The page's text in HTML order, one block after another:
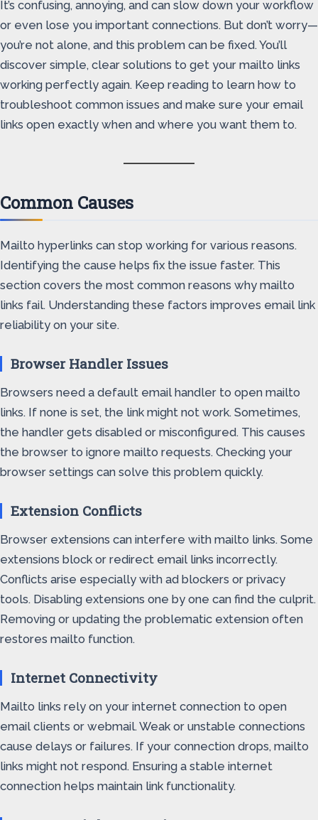
It’s confusing, annoying, and can slow down your workflow
or even lose you important connections. But don’t worry—
you’re not alone, and this problem can be fixed. You’ll
discover simple, clear solutions to get your mailto links
working perfectly again. Keep reading to learn how to
troubleshoot common issues and make sure your email
links open exactly when and where you want them to.
Common Causes
Mailto hyperlinks can stop working for various reasons.
Identifying the cause helps fix the issue faster. This
section covers the most common reasons why mailto
links fail. Understanding these factors improves email link
reliability on your site.
Browser Handler Issues
Browsers need a default email handler to open mailto
links. If none is set, the link might not work. Sometimes,
the handler gets disabled or misconfigured. This causes
the browser to ignore mailto requests. Checking your
browser settings can solve this problem quickly.
Extension Conflicts
Browser extensions can interfere with mailto links. Some
extensions block or redirect email links incorrectly.
Conflicts arise especially with ad blockers or privacy
tools. Disabling extensions one by one can find the culprit.
Removing or updating the problematic extension often
restores mailto function.
Internet Connectivity
Mailto links rely on your internet connection to open
email clients or webmail. Weak or unstable connections
cause delays or failures. If your connection drops, mailto
links might not respond. Ensuring a stable internet
connection helps maintain link functionality.